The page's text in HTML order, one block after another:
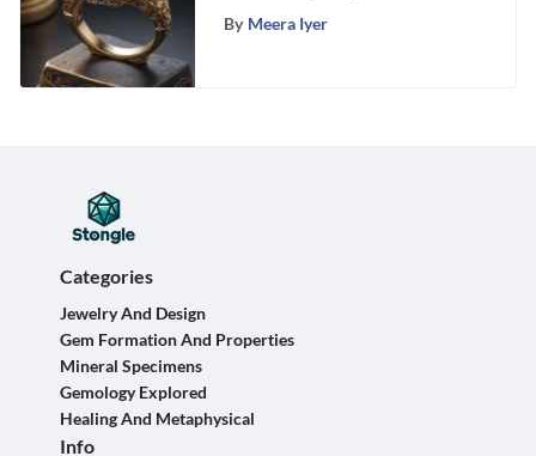
the Perfect Fit
By Meera Iyer
Categories
Jewelry And Design
Gem Formation And Properties
Mineral Specimens
Gemology Explored
Healing And Metaphysical
Info